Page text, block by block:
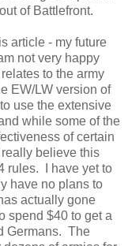
of Battlefront.
article - my future
not very happy
to the army
EW/LW version of
use the extensive
while some of the
of certain
believe this
rules. I have yet to
have no plans to
actually gone
spend $40 to get a
Germans. The